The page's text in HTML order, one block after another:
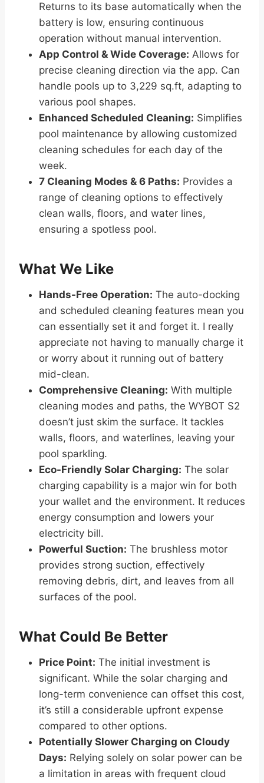
Returns to its base automatically when the
battery is low, ensuring continuous
operation without manual intervention.
App Control & Wide Coverage: Allows for
precise cleaning direction via the app. Can
handle pools up to 3,229 sq.ft, adapting to
various pool shapes.
Enhanced Scheduled Cleaning: Simplifies
pool maintenance by allowing customized
cleaning schedules for each day of the
week.
7 Cleaning Modes & 6 Paths: Provides a
range of cleaning options to effectively
clean walls, floors, and water lines,
ensuring a spotless pool.
What We Like
Hands-Free Operation: The auto-docking
and scheduled cleaning features mean you
can essentially set it and forget it. I really
appreciate not having to manually charge it
or worry about it running out of battery
mid-clean.
Comprehensive Cleaning: With multiple
cleaning modes and paths, the WYBOT S2
doesn’t just skim the surface. It tackles
walls, floors, and waterlines, leaving your
pool sparkling.
Eco-Friendly Solar Charging: The solar
charging capability is a major win for both
your wallet and the environment. It reduces
energy consumption and lowers your
electricity bill.
Powerful Suction: The brushless motor
provides strong suction, effectively
removing debris, dirt, and leaves from all
surfaces of the pool.
What Could Be Better
Price Point: The initial investment is
significant. While the solar charging and
long-term convenience can offset this cost,
it’s still a considerable upfront expense
compared to other options.
Potentially Slower Charging on Cloudy
Days: Relying solely on solar power can be
a limitation in areas with frequent cloud